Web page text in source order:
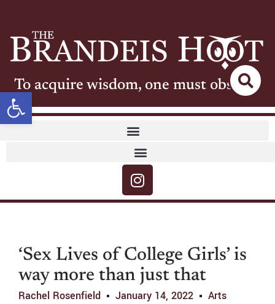
Open toolbar
To acquire wisdom, one must observe
‘Sex Lives of College Girls’ is
way more than just that
Rachel Rosenfield January 14, 2022 Arts